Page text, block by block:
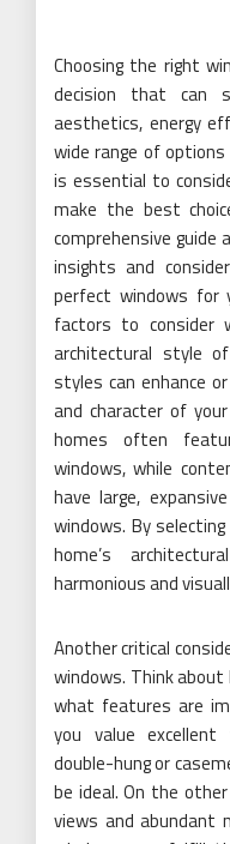
Choosing the right
decision that can
aesthetics, energy
wide range of
is essential to
make the best
comprehensive guide
insights and
perfect windows for
factors to consider
architectural style
styles can enhance
and character of
homes often
windows, while
have large,
windows. By
home’s
harmonious and
Another critical
windows. Think
what features are
you value excellent
double-hung or
be ideal. On the
views and abundant